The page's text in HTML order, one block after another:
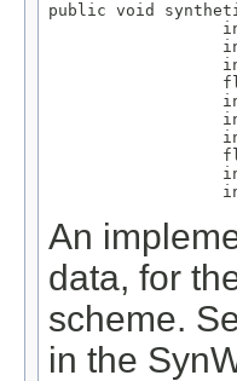
public void
An
data, for
scheme.
in the